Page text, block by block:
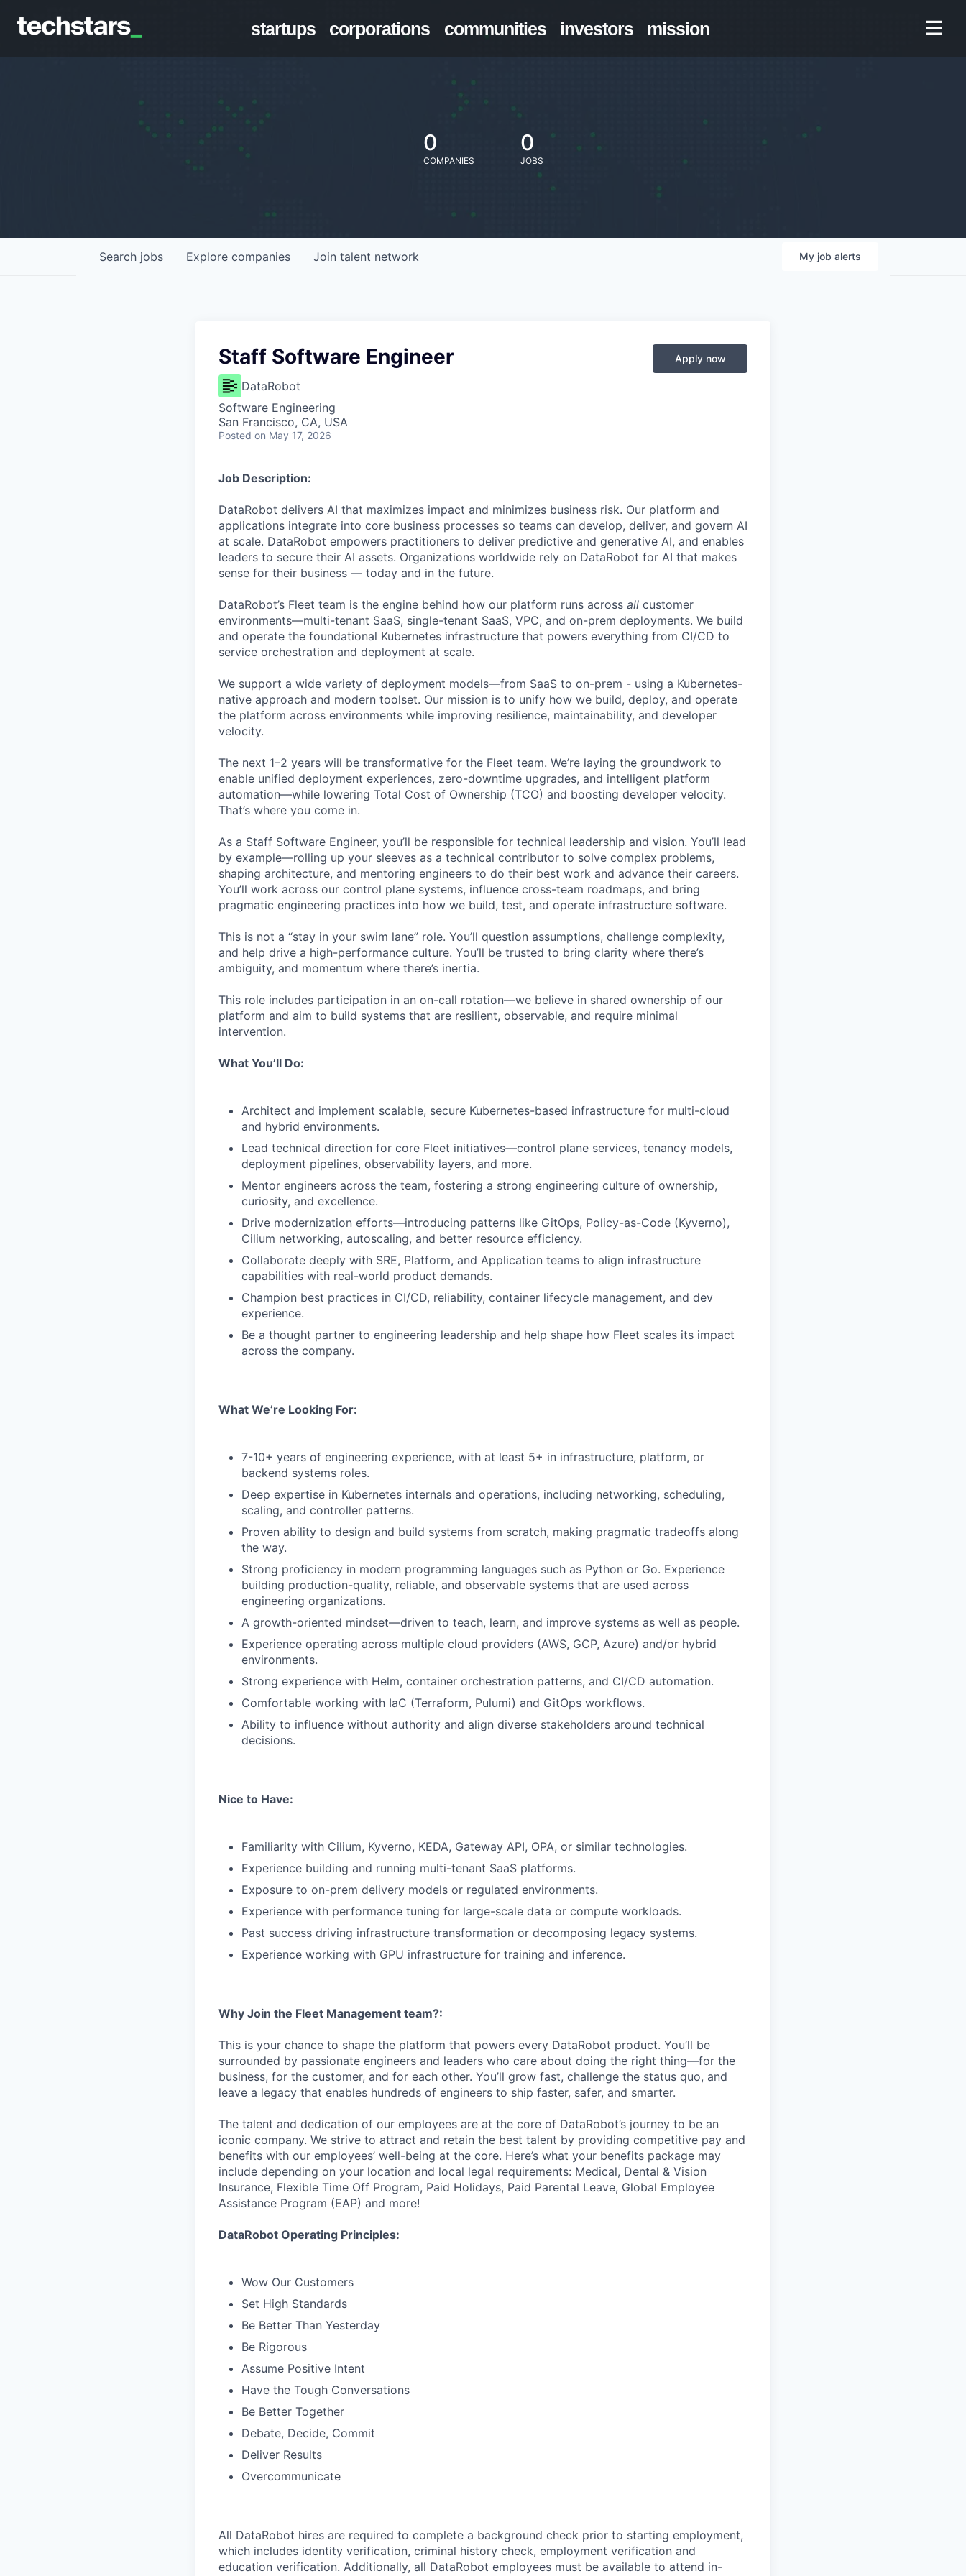
startups corporations communities investors mission
0
COMPANIES
0
JOBS
Search jobs Explore companies Join talent network My job alerts
Staff Software Engineer
DataRobot
Software Engineering
San Francisco, CA, USA
Posted on May 17, 2026
Apply now
Job Description:
DataRobot delivers AI that maximizes impact and minimizes business risk. Our platform and
applications integrate into core business processes so teams can develop, deliver, and govern AI
at scale. DataRobot empowers practitioners to deliver predictive and generative AI, and enables
leaders to secure their AI assets. Organizations worldwide rely on DataRobot for AI that makes
sense for their business — today and in the future.
DataRobot’s Fleet team is the engine behind how our platform runs across all customer
environments—multi-tenant SaaS, single-tenant SaaS, VPC, and on-prem deployments. We build
and operate the foundational Kubernetes infrastructure that powers everything from CI/CD to
service orchestration and deployment at scale.
We support a wide variety of deployment models—from SaaS to on-prem - using a Kubernetes-
native approach and modern toolset. Our mission is to unify how we build, deploy, and operate
the platform across environments while improving resilience, maintainability, and developer
velocity.
The next 1–2 years will be transformative for the Fleet team. We’re laying the groundwork to
enable unified deployment experiences, zero-downtime upgrades, and intelligent platform
automation—while lowering Total Cost of Ownership (TCO) and boosting developer velocity.
That’s where you come in.
As a Staff Software Engineer, you’ll be responsible for technical leadership and vision. You’ll lead
by example—rolling up your sleeves as a technical contributor to solve complex problems,
shaping architecture, and mentoring engineers to do their best work and advance their careers.
You’ll work across our control plane systems, influence cross-team roadmaps, and bring
pragmatic engineering practices into how we build, test, and operate infrastructure software.
This is not a “stay in your swim lane” role. You’ll question assumptions, challenge complexity,
and help drive a high-performance culture. You’ll be trusted to bring clarity where there’s
ambiguity, and momentum where there’s inertia.
This role includes participation in an on-call rotation—we believe in shared ownership of our
platform and aim to build systems that are resilient, observable, and require minimal
intervention.
What You’ll Do:
Architect and implement scalable, secure Kubernetes-based infrastructure for multi-cloud
and hybrid environments.
Lead technical direction for core Fleet initiatives—control plane services, tenancy models,
deployment pipelines, observability layers, and more.
Mentor engineers across the team, fostering a strong engineering culture of ownership,
curiosity, and excellence.
Drive modernization efforts—introducing patterns like GitOps, Policy-as-Code (Kyverno),
Cilium networking, autoscaling, and better resource efficiency.
Collaborate deeply with SRE, Platform, and Application teams to align infrastructure
capabilities with real-world product demands.
Champion best practices in CI/CD, reliability, container lifecycle management, and dev
experience.
Be a thought partner to engineering leadership and help shape how Fleet scales its impact
across the company.
What We’re Looking For:
7-10+ years of engineering experience, with at least 5+ in infrastructure, platform, or
backend systems roles.
Deep expertise in Kubernetes internals and operations, including networking, scheduling,
scaling, and controller patterns.
Proven ability to design and build systems from scratch, making pragmatic tradeoffs along
the way.
Strong proficiency in modern programming languages such as Python or Go. Experience
building production-quality, reliable, and observable systems that are used across
engineering organizations.
A growth-oriented mindset—driven to teach, learn, and improve systems as well as people.
Experience operating across multiple cloud providers (AWS, GCP, Azure) and/or hybrid
environments.
Strong experience with Helm, container orchestration patterns, and CI/CD automation.
Comfortable working with IaC (Terraform, Pulumi) and GitOps workflows.
Ability to influence without authority and align diverse stakeholders around technical
decisions.
Nice to Have:
Familiarity with Cilium, Kyverno, KEDA, Gateway API, OPA, or similar technologies.
Experience building and running multi-tenant SaaS platforms.
Exposure to on-prem delivery models or regulated environments.
Experience with performance tuning for large-scale data or compute workloads.
Past success driving infrastructure transformation or decomposing legacy systems.
Experience working with GPU infrastructure for training and inference.
Why Join the Fleet Management team?:
This is your chance to shape the platform that powers every DataRobot product. You’ll be
surrounded by passionate engineers and leaders who care about doing the right thing—for the
business, for the customer, and for each other. You’ll grow fast, challenge the status quo, and
leave a legacy that enables hundreds of engineers to ship faster, safer, and smarter.
The talent and dedication of our employees are at the core of DataRobot’s journey to be an
iconic company. We strive to attract and retain the best talent by providing competitive pay and
benefits with our employees’ well-being at the core. Here’s what your benefits package may
include depending on your location and local legal requirements: Medical, Dental & Vision
Insurance, Flexible Time Off Program, Paid Holidays, Paid Parental Leave, Global Employee
Assistance Program (EAP) and more!
DataRobot Operating Principles:
Wow Our Customers
Set High Standards
Be Better Than Yesterday
Be Rigorous
Assume Positive Intent
Have the Tough Conversations
Be Better Together
Debate, Decide, Commit
Deliver Results
Overcommunicate
All DataRobot hires are required to complete a background check prior to starting employment,
which includes identity verification, criminal history check, employment verification and
education verification. Additionally, all DataRobot employees must be available to attend in-